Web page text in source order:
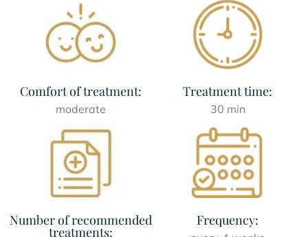
Comfort of treatment:
moderate
Number of recommended
treatments:
Treatment time:
30 min
Frequency: